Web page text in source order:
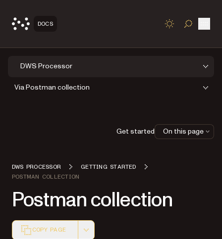
DOCS TOGGLE
DWS Processor
Via Postman collection
DWS PROCESSOR
GETTING STARTED
POSTMAN COLLECTION
Postman collection
COPY PAGE
Get started On this page